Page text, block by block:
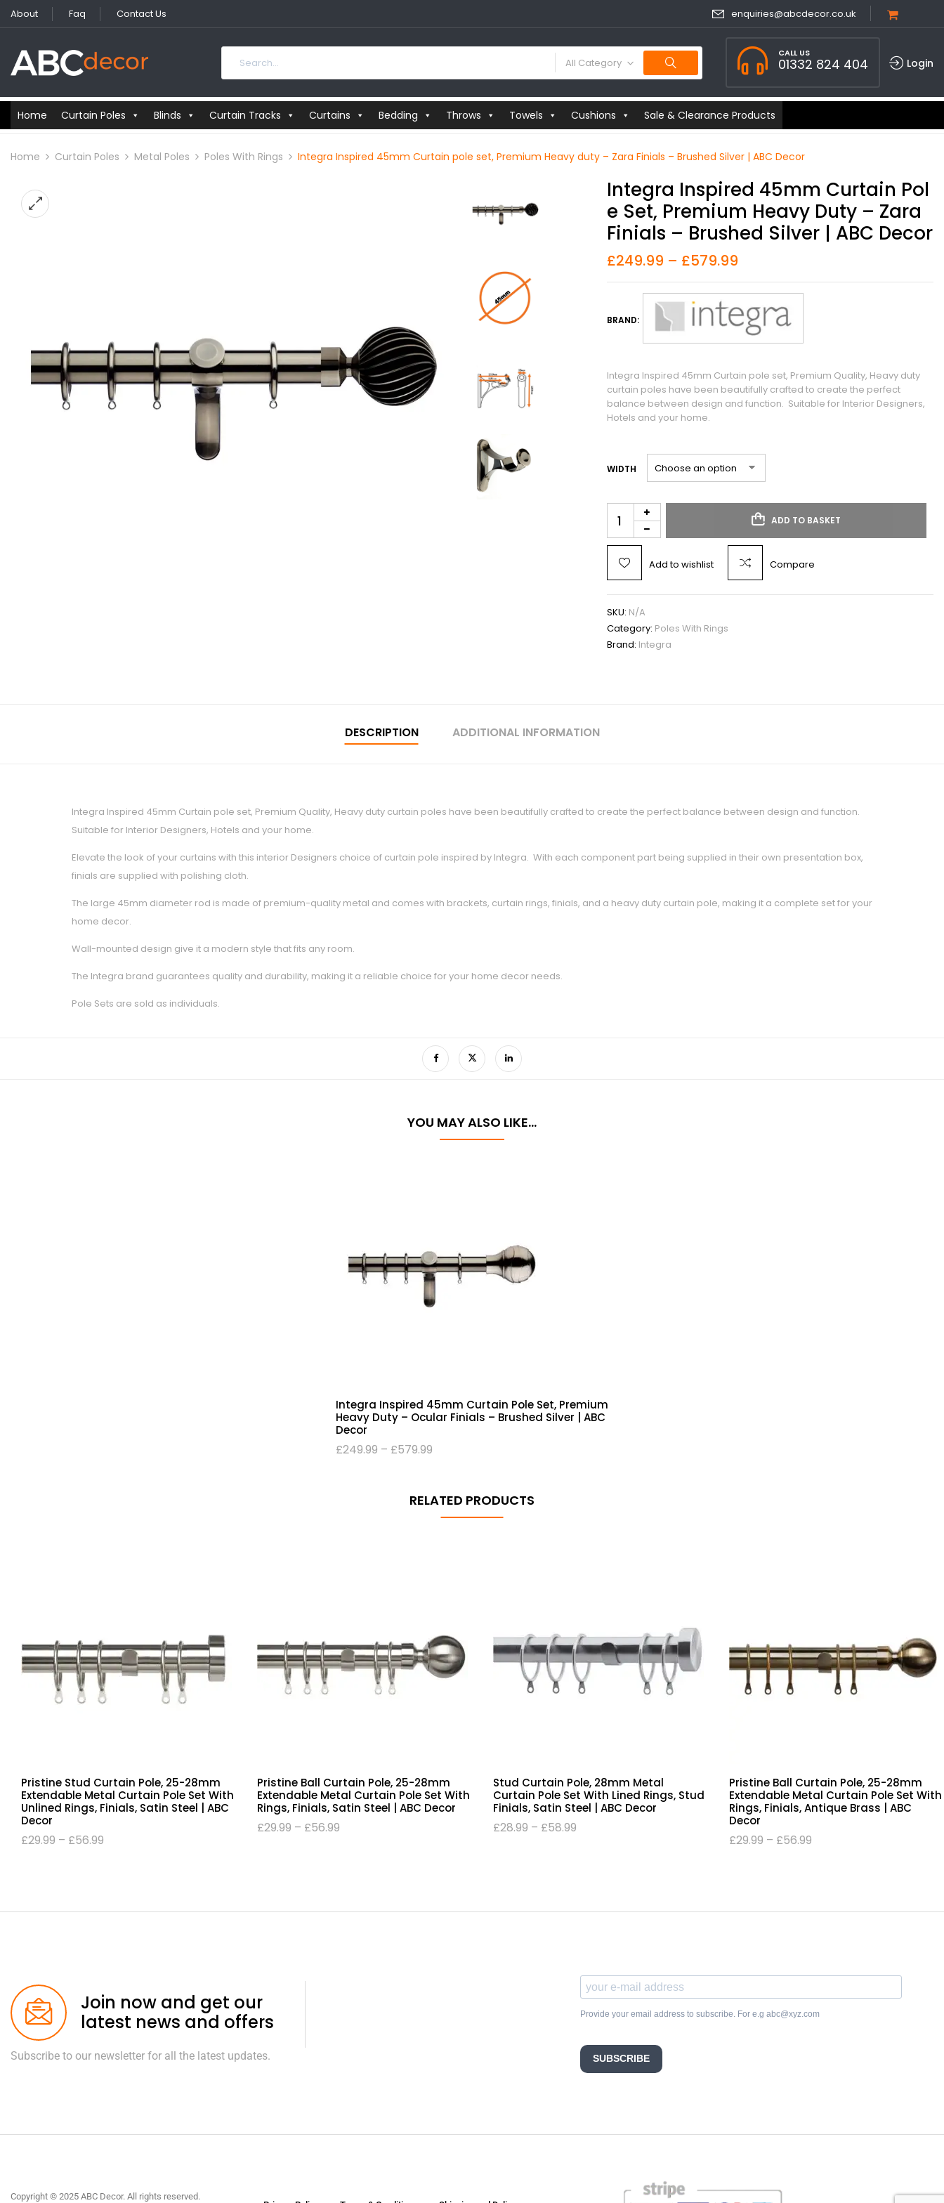
About Faq Contact Us enquiries@abcdecor.co.uk
All Category
CALL US
01332 824 404 Login
Home Curtain Poles Blinds Curtain Tracks Curtains Bedding Throws Towels Cushions Sale & Clearance Products
Home Curtain Poles Metal Poles Poles With Rings Integra Inspired 45mm Curtain pole set, Premium Heavy duty – Zara Finials – Brushed Silver | ABC Decor
Integra Inspired 45mm Curtain Pol
E Set, Premium Heavy Duty – Zara
Finials – Brushed Silver | ABC Decor
£249.99 – £579.99
BRAND:
Integra Inspired 45mm Curtain pole set, Premium Quality, Heavy duty
curtain poles have been beautifully crafted to create the perfect
balance between design and function. Suitable for Interior Designers,
Hotels and your home.
WIDTH
ADD TO BASKET
Add to wishlist Compare
SKU: N/A
Category: Poles With Rings
Brand: Integra
DESCRIPTION ADDITIONAL INFORMATION
Integra Inspired 45mm Curtain pole set, Premium Quality, Heavy duty curtain poles have been beautifully crafted to create the perfect balance between design and function.
Suitable for Interior Designers, Hotels and your home.
Elevate the look of your curtains with this interior Designers choice of curtain pole inspired by Integra. With each component part being supplied in their own presentation box,
finials are supplied with polishing cloth.
The large 45mm diameter rod is made of premium-quality metal and comes with brackets, curtain rings, finials, and a heavy duty curtain pole, making it a complete set for your
home decor.
Wall-mounted design give it a modern style that fits any room.
The Integra brand guarantees quality and durability, making it a reliable choice for your home decor needs.
Pole Sets are sold as individuals.
YOU MAY ALSO LIKE…
Integra Inspired 45mm Curtain Pole Set, Premium
Heavy Duty – Ocular Finials – Brushed Silver | ABC
Decor
£249.99 – £579.99
RELATED PRODUCTS
Pristine Stud Curtain Pole, 25-28mm
Extendable Metal Curtain Pole Set With
Unlined Rings, Finials, Satin Steel | ABC
Decor
£29.99 – £56.99
Pristine Ball Curtain Pole, 25-28mm
Extendable Metal Curtain Pole Set With
Rings, Finials, Satin Steel | ABC Decor
£29.99 – £56.99
Stud Curtain Pole, 28mm Metal
Curtain Pole Set With Lined Rings, Stud
Finials, Satin Steel | ABC Decor
£28.99 – £58.99
Pristine Ball Curtain Pole, 25-28mm
Extendable Metal Curtain Pole Set With
Rings, Finials, Antique Brass | ABC
Decor
£29.99 – £56.99
Join now and get our
latest news and offers
Subscribe to our newsletter for all the latest updates.
Provide your email address to subscribe. For e.g abc@xyz.com
SUBSCRIBE
Copyright © 2025 ABC Decor. All rights reserved.